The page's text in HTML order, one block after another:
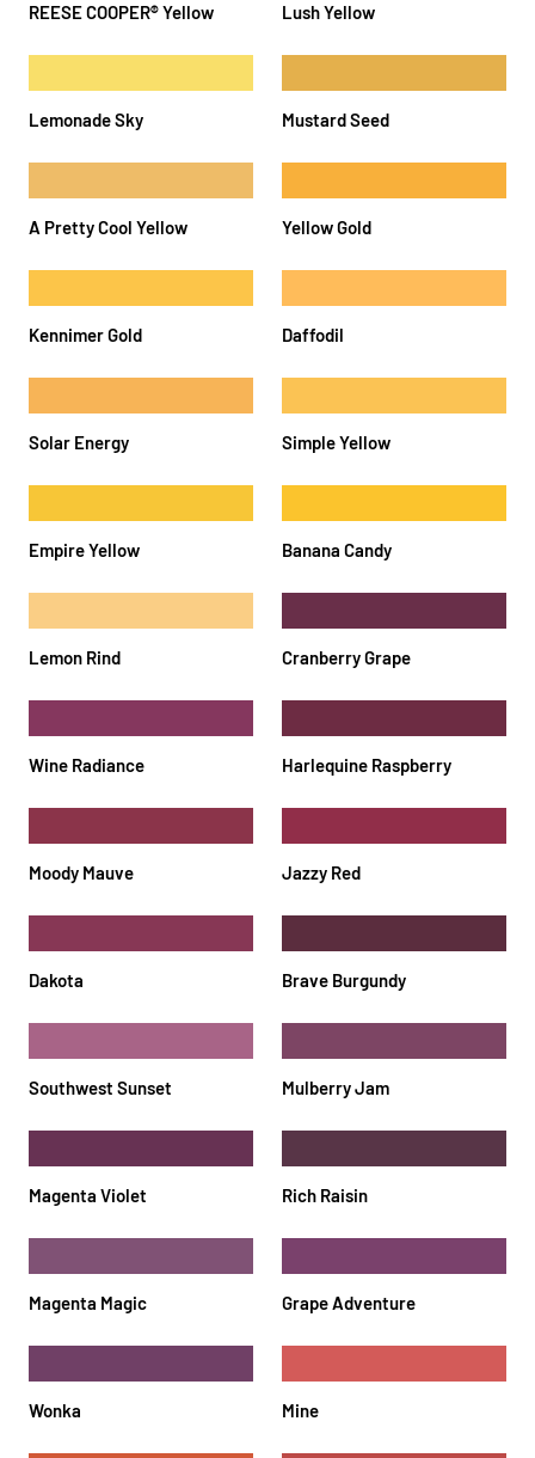
REESE COOPER®️ Yellow Lush Yellow
Lemonade Sky Mustard Seed
A Pretty Cool Yellow Yellow Gold
Kennimer Gold Daffodil
Solar Energy Simple Yellow
Empire Yellow Banana Candy
Lemon Rind Cranberry Grape
Wine Radiance Harlequine Raspberry
Moody Mauve Jazzy Red
Dakota Brave Burgundy
Southwest Sunset Mulberry Jam
Magenta Violet Rich Raisin
Magenta Magic Grape Adventure
Wonka Mine